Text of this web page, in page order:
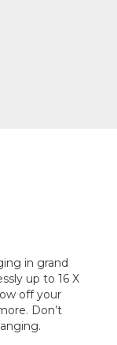
in grand
up to 16 X
off your
Don’t